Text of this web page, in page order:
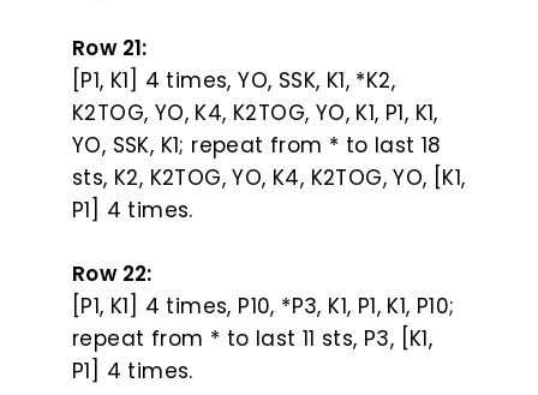
Row 21:
[P1, K1] 4 times, YO, SSK, K1, *K2,
K2TOG, YO, K4, K2TOG, YO, K1, P1, K1,
YO, SSK, K1; repeat from * to last 18
sts, K2, K2TOG, YO, K4, K2TOG, YO, [K1,
P1] 4 times.
Row 22:
[P1, K1] 4 times, P10, *P3, K1, P1, K1, P10;
repeat from * to last 11 sts, P3, [K1,
P1] 4 times.